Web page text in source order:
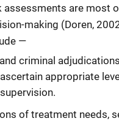
assessments are most
making (Doren,
—
criminal
appropriate
of treatment needs,